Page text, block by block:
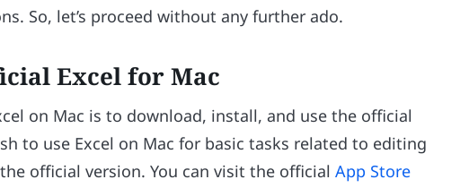
So, let’s proceed without any further ado.
Excel for Mac
on Mac is to download, install, and use the official
to use Excel on Mac for basic tasks related to editing
official version. You can visit the officialApp Store